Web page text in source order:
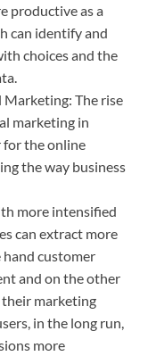
productive as a
can identify and
choices and the
The rise
marketing in
for the online
the way business
more intensified
can extract more
customer
and on the other
their marketing
in the long run,
more